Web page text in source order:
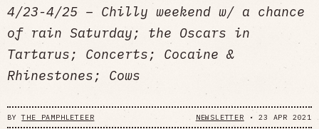
4/23-4/25 – Chilly weekend w/ a chance
of rain Saturday; the Oscars in
Tartarus; Concerts; Cocaine &
Rhinestones; Cows
BYTHE PAMPHLETEER NEWSLETTER •23 APR 2021